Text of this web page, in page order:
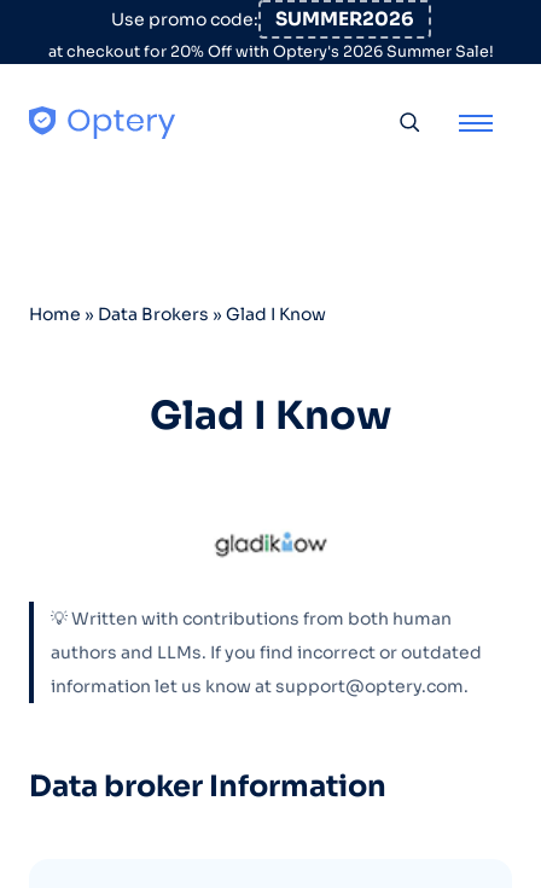
Skip to contentUse promo code: SUMMER2026
at checkout for 20% Off with Optery's 2026 Summer Sale!
Home » Data Brokers » Glad I Know
Glad I Know
💡 Written with contributions from both human
authors and LLMs. If you find incorrect or outdated
information let us know at support@optery.com.
Data broker Information